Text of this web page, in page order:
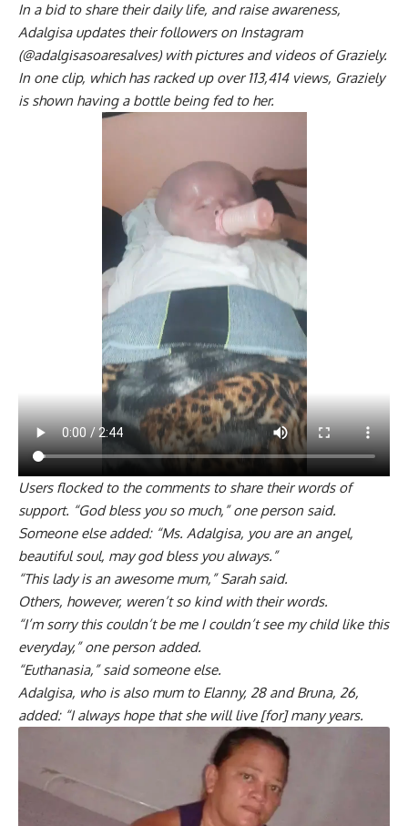
In a bid to share their daily life, and raise awareness,
Adalgisa updates their followers on Instagram
(@adalgisasoaresalves) with pictures and videos of Graziely.
In one clip, which has racked up over 113,414 views, Graziely
is shown having a bottle being fed to her.
Users flocked to the comments to share their words of
support. “God bless you so much,” one person said.
Someone else added: “Ms. Adalgisa, you are an angel,
beautiful soul, may god bless you always.”
“This lady is an awesome mum,” Sarah said.
Others, however, weren’t so kind with their words.
“I’m sorry this couldn’t be me I couldn’t see my child like this
everyday,” one person added.
“Euthanasia,” said someone else.
Adalgisa, who is also mum to Elanny, 28 and Bruna, 26,
added: “I always hope that she will live [for] many years.